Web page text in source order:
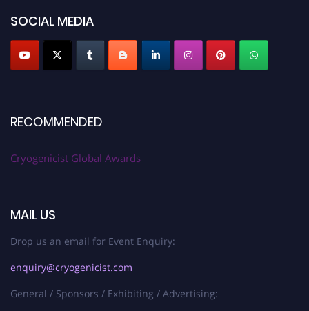
SOCIAL MEDIA
RECOMMENDED
Cryogenicist Global Awards
MAIL US
Drop us an email for Event Enquiry:
enquiry@cryogenicist.com
General / Sponsors / Exhibiting / Advertising: